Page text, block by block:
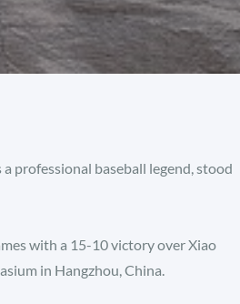
professional baseball legend, stood
with a 15-10 victory over Xiao
in Hangzhou, China.